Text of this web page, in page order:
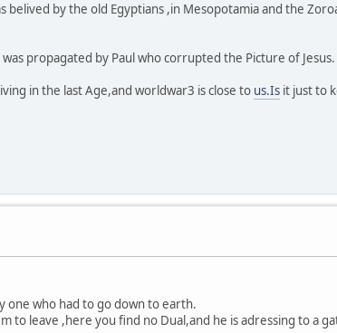
by the old Egyptians ,in Mesopotamia and the
propagated by Paul who corrupted the Picture of Jesus.
in the last Age,and worldwar3 is close to us.Is it just to
one who had to go down to earth.
to leave ,here you find no Dual,and he is adressing to a